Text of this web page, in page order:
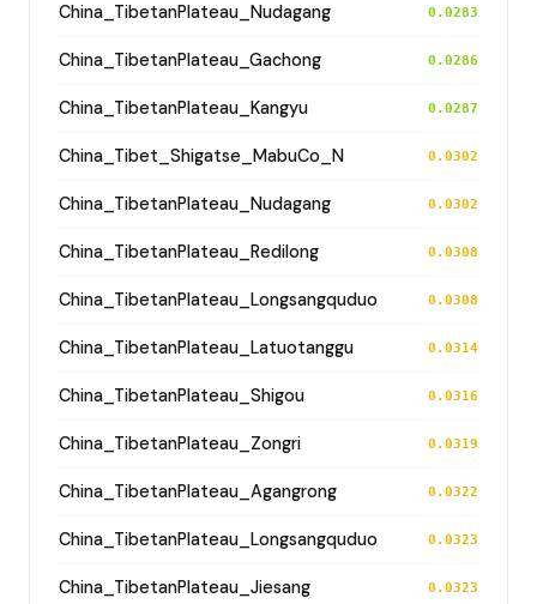
China_TibetanPlateau_Nudagang 0.0283
China_TibetanPlateau_Gachong 0.0286
China_TibetanPlateau_Kangyu 0.0287
China_Tibet_Shigatse_MabuCo_N 0.0302
China_TibetanPlateau_Nudagang 0.0302
China_TibetanPlateau_Redilong 0.0308
China_TibetanPlateau_Longsangquduo 0.0308
China_TibetanPlateau_Latuotanggu 0.0314
China_TibetanPlateau_Shigou 0.0316
China_TibetanPlateau_Zongri 0.0319
China_TibetanPlateau_Agangrong 0.0322
China_TibetanPlateau_Longsangquduo 0.0323
China_TibetanPlateau_Jiesang 0.0323